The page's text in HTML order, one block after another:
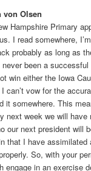
von Olsen
Hampshire Primary
I read somewhere,
probably as long as
been a successful
win either the Iowa
can’t vow for the
it somewhere. This
next week we will have
our next president will
that I have
So, with your
engage in an exercise